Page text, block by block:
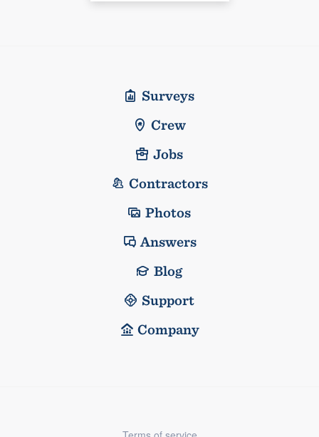
Surveys
Crew
Jobs
Contractors
Photos
Answers
Blog
Support
Company